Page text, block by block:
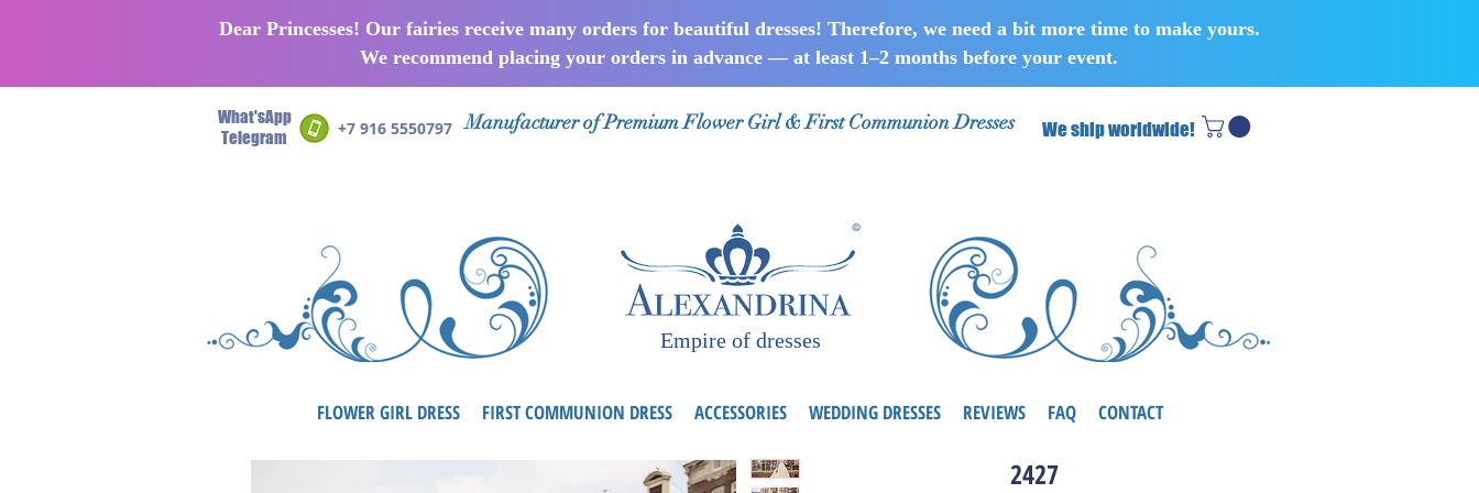
Dear Princesses! Our fairies receive many orders for beautiful dresses! Therefore, we need a bit more time to make yours.
We recommend placing your orders in advance — at least 1–2 months before your event.
What'sApp
Telegram
+7 916 5550797 Manufacturer of Premium Flower Girl & First Communion Dresses We ship worldwide!
Empire of dresses
FLOWER GIRL DRESS FIRST COMMUNION DRESS ACCESSORIES WEDDING DRESSES REVIEWS FAQ CONTACT
2427